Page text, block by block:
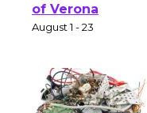
of Verona